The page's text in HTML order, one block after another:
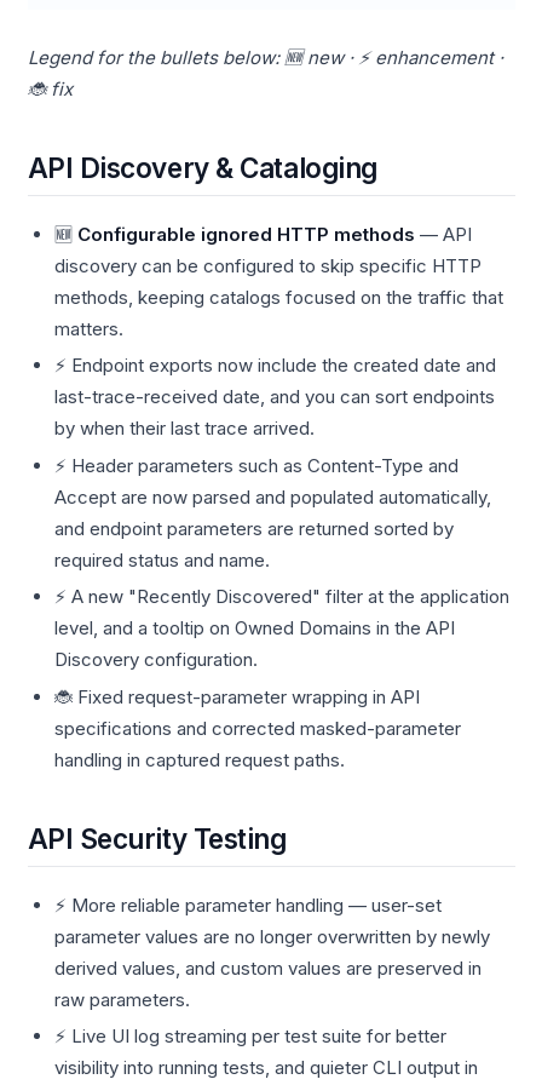
Legend for the bullets below: 🆕 new · ⚡ enhancement ·
🐞 fix
API Discovery & Cataloging
🆕 Configurable ignored HTTP methods — API
discovery can be configured to skip specific HTTP
methods, keeping catalogs focused on the traffic that
matters.
⚡ Endpoint exports now include the created date and
last-trace-received date, and you can sort endpoints
by when their last trace arrived.
⚡ Header parameters such as Content-Type and
Accept are now parsed and populated automatically,
and endpoint parameters are returned sorted by
required status and name.
⚡ A new "Recently Discovered" filter at the application
level, and a tooltip on Owned Domains in the API
Discovery configuration.
🐞 Fixed request-parameter wrapping in API
specifications and corrected masked-parameter
handling in captured request paths.
API Security Testing
⚡ More reliable parameter handling — user-set
parameter values are no longer overwritten by newly
derived values, and custom values are preserved in
raw parameters.
⚡ Live UI log streaming per test suite for better
visibility into running tests, and quieter CLI output in